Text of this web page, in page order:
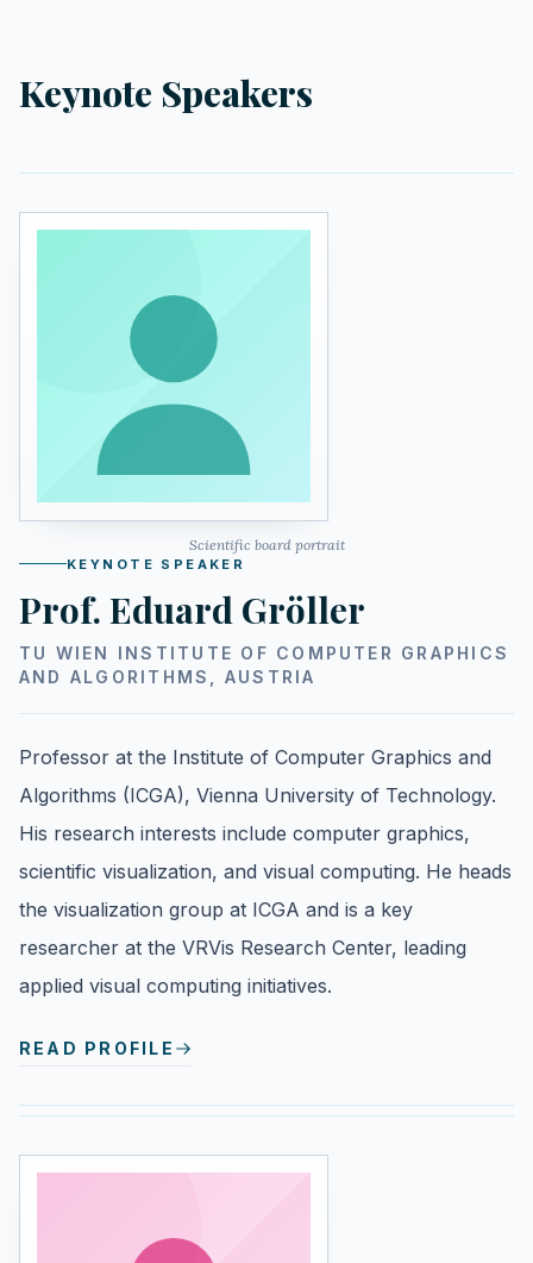
Keynote Speakers
Scientific board portrait
KEYNOTE SPEAKER
Prof. Eduard Gröller
TU WIEN INSTITUTE OF COMPUTER GRAPHICS
AND ALGORITHMS, AUSTRIA
Professor at the Institute of Computer Graphics and
Algorithms (ICGA), Vienna University of Technology.
His research interests include computer graphics,
scientific visualization, and visual computing. He heads
the visualization group at ICGA and is a key
researcher at the VRVis Research Center, leading
applied visual computing initiatives.
READ PROFILE